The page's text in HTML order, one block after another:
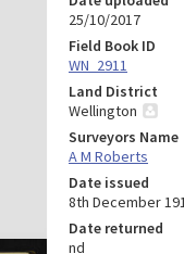
25/10/2017
Field Book ID
WN_2911
Land District
Wellington
Surveyors Name
A M Roberts
Date issued
8th December
Date returned
nd